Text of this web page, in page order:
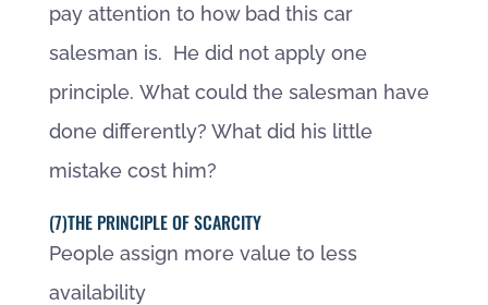
pay attention to how bad this car
salesman is. He did not apply one
principle. What could the salesman have
done differently? What did his little
mistake cost him?
(7)THE PRINCIPLE OF SCARCITY
People assign more value to less
availability